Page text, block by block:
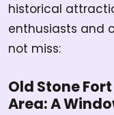
historical
enthusiasts and
not miss:
Old Stone
Area: A